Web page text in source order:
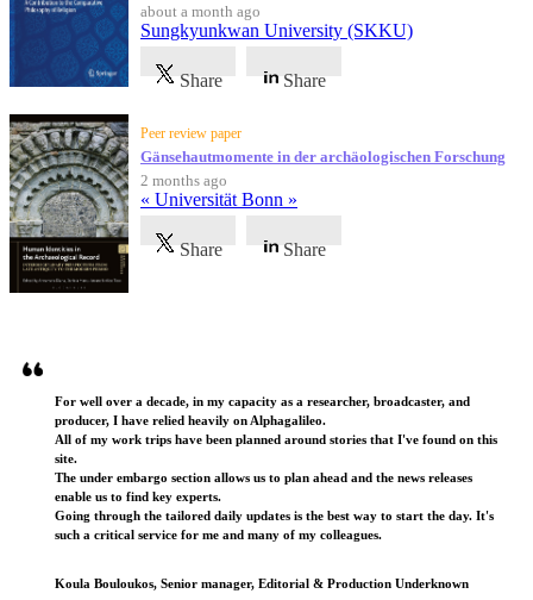
about a month ago
Sungkyunkwan University (SKKU)
Share Share
Peer review paper
Gänsehautmomente in der archäologischen Forschung
2 months ago
« Universität Bonn »
Share Share
For well over a decade, in my capacity as a researcher, broadcaster, and
producer, I have relied heavily on Alphagalileo.
All of my work trips have been planned around stories that I've found on this
site.
The under embargo section allows us to plan ahead and the news releases
enable us to find key experts.
Going through the tailored daily updates is the best way to start the day. It's
such a critical service for me and many of my colleagues.
Koula Bouloukos, Senior manager, Editorial & Production Underknown